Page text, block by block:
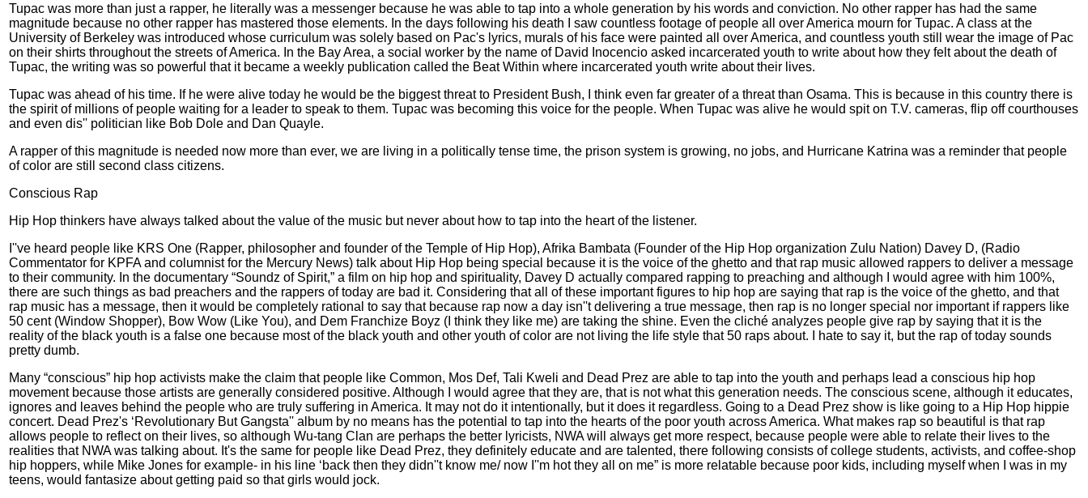
Tupac was more than just a rapper, he literally was a messenger because he was able to tap into a whole generation by his words and conviction. No other rapper has had the same
magnitude because no other rapper has mastered those elements. In the days following his death I saw countless footage of people all over America mourn for Tupac. A class at the
University of Berkeley was introduced whose curriculum was solely based on Pac's lyrics, murals of his face were painted all over America, and countless youth still wear the image of Pac
on their shirts throughout the streets of America. In the Bay Area, a social worker by the name of David Inocencio asked incarcerated youth to write about how they felt about the death of
Tupac, the writing was so powerful that it became a weekly publication called the Beat Within where incarcerated youth write about their lives.
Tupac was ahead of his time. If he were alive today he would be the biggest threat to President Bush, I think even far greater of a threat than Osama. This is because in this country there is
the spirit of millions of people waiting for a leader to speak to them. Tupac was becoming this voice for the people. When Tupac was alive he would spit on T.V. cameras, flip off courthouses
and even dis'' politician like Bob Dole and Dan Quayle.
A rapper of this magnitude is needed now more than ever, we are living in a politically tense time, the prison system is growing, no jobs, and Hurricane Katrina was a reminder that people
of color are still second class citizens.
Conscious Rap
Hip Hop thinkers have always talked about the value of the music but never about how to tap into the heart of the listener.
I''ve heard people like KRS One (Rapper, philosopher and founder of the Temple of Hip Hop), Afrika Bambata (Founder of the Hip Hop organization Zulu Nation) Davey D, (Radio
Commentator for KPFA and columnist for the Mercury News) talk about Hip Hop being special because it is the voice of the ghetto and that rap music allowed rappers to deliver a message
to their community. In the documentary “Soundz of Spirit,” a film on hip hop and spirituality, Davey D actually compared rapping to preaching and although I would agree with him 100%,
there are such things as bad preachers and the rappers of today are bad it. Considering that all of these important figures to hip hop are saying that rap is the voice of the ghetto, and that
rap music has a message, then it would be completely rational to say that because rap now a day isn''t delivering a true message, then rap is no longer special nor important if rappers like
50 cent (Window Shopper), Bow Wow (Like You), and Dem Franchize Boyz (I think they like me) are taking the shine. Even the cliché analyzes people give rap by saying that it is the
reality of the black youth is a false one because most of the black youth and other youth of color are not living the life style that 50 raps about. I hate to say it, but the rap of today sounds
pretty dumb.
Many “conscious” hip hop activists make the claim that people like Common, Mos Def, Tali Kweli and Dead Prez are able to tap into the youth and perhaps lead a conscious hip hop
movement because those artists are generally considered positive. Although I would agree that they are, that is not what this generation needs. The conscious scene, although it educates,
ignores and leaves behind the people who are truly suffering in America. It may not do it intentionally, but it does it regardless. Going to a Dead Prez show is like going to a Hip Hop hippie
concert. Dead Prez's ‘Revolutionary But Gangsta'' album by no means has the potential to tap into the hearts of the poor youth across America. What makes rap so beautiful is that rap
allows people to reflect on their lives, so although Wu-tang Clan are perhaps the better lyricists, NWA will always get more respect, because people were able to relate their lives to the
realities that NWA was talking about. It's the same for people like Dead Prez, they definitely educate and are talented, there following consists of college students, activists, and coffee-shop
hip hoppers, while Mike Jones for example- in his line ‘back then they didn''t know me/ now I''m hot they all on me” is more relatable because poor kids, including myself when I was in my
teens, would fantasize about getting paid so that girls would jock.